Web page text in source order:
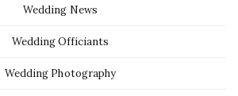
Wedding News
Wedding Officiants
Wedding Photography